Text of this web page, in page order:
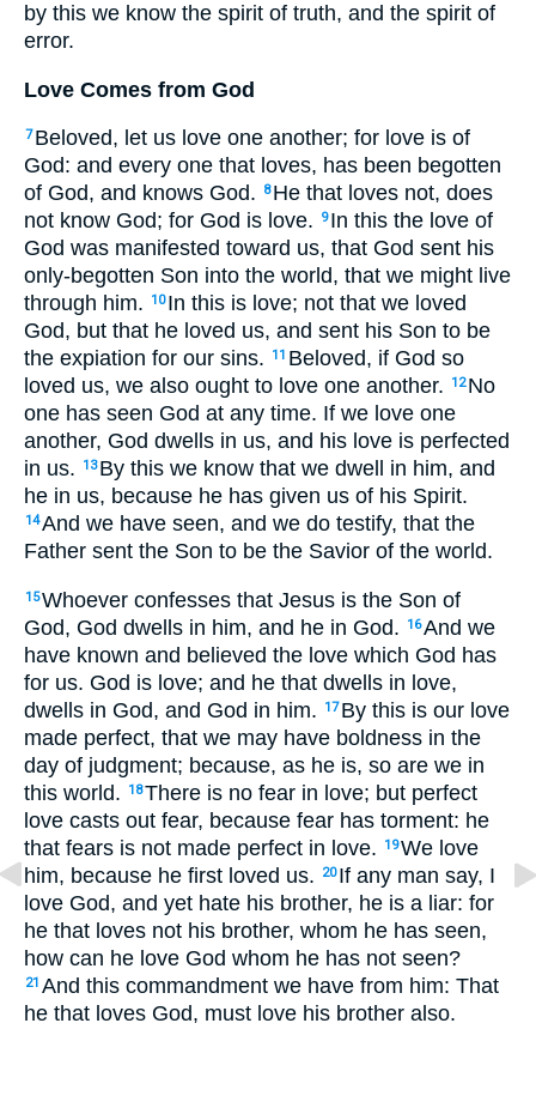
by this we know the spirit of truth, and the spirit of
error.
Love Comes from God
7 Beloved, let us love one another; for love is of
God: and every one that loves, has been begotten
of God, and knows God.
8 He that loves not, does
not know God; for God is love.
9 In this the love of
God was manifested toward us, that God sent his
only-begotten Son into the world, that we might live
through him.
10 In this is love; not that we loved
God, but that he loved us, and sent his Son to be
the expiation for our sins.
11 Beloved, if God so
loved us, we also ought to love one another.
12 No
one has seen God at any time. If we love one
another, God dwells in us, and his love is perfected
in us.
13 By this we know that we dwell in him, and
he in us, because he has given us of his Spirit.
14And we have seen, and we do testify, that the
Father sent the Son to be the Savior of the world.
15Whoever confesses that Jesus is the Son of
God, God dwells in him, and he in God.
16And we
have known and believed the love which God has
for us. God is love; and he that dwells in love,
dwells in God, and God in him.
17 By this is our love
made perfect, that we may have boldness in the
day of judgment; because, as he is, so are we in
this world.
18There is no fear in love; but perfect
love casts out fear, because fear has torment: he
that fears is not made perfect in love.
19We love
him, because he first loved us.
20 If any man say, I
love God, and yet hate his brother, he is a liar: for
he that loves not his brother, whom he has seen,
how can he love God whom he has not seen?
21 And this commandment we have from him: That
he that loves God, must love his brother also.